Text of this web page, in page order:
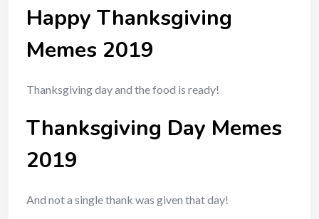
Happy Thanksgiving
Memes 2019
Thanksgiving day and the food is ready!
Thanksgiving Day Memes
2019
And not a single thank was given that day!